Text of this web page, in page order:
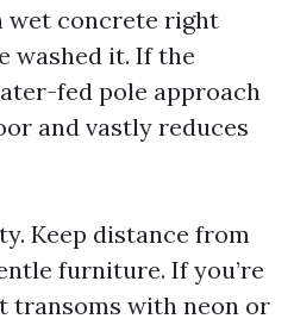
wet concrete right
washed it. If the
fed pole approach
and vastly reduces
Keep distance from
furniture. If you’re
transoms with neon or